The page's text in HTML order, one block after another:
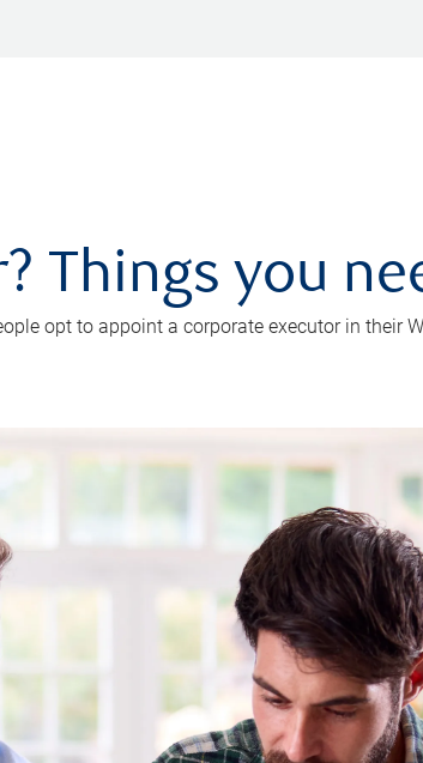
Things you
opt to appoint a corporate executor in their